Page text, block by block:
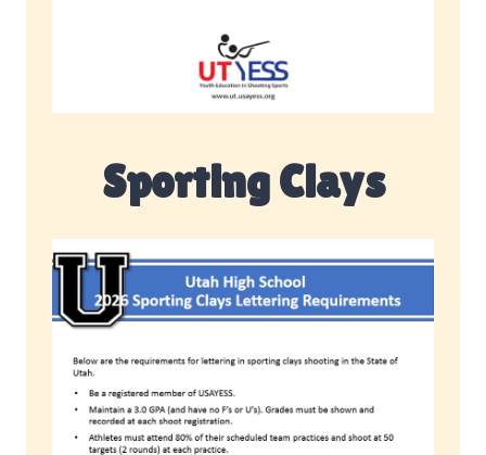
Sporting Clays